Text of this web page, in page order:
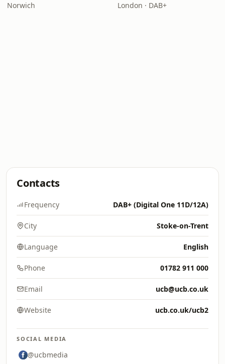
Norwich London · DAB+
Contacts
Frequency DAB+ (Digital One 11D/12A)
City Stoke-on-Trent
Language English
Phone 01782 911 000
Email ucb@ucb.co.uk
Website ucb.co.uk/ucb2
SOCIAL MEDIA
@ucbmedia